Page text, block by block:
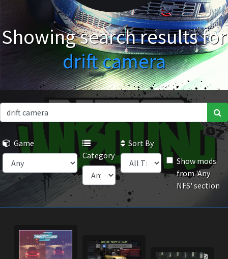
Showing search results for
drift camera
Game
Category
Sort By
Show mods
from 'Any
NFS' section